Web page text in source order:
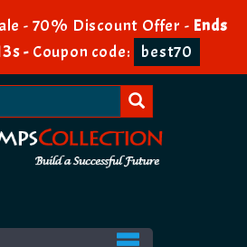
- 70% Discount Offer - Ends
- Coupon code: best70